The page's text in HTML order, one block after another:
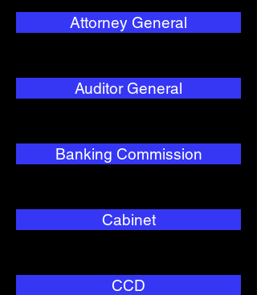
Attorney General
Auditor General
Banking Commission
Cabinet
CCD